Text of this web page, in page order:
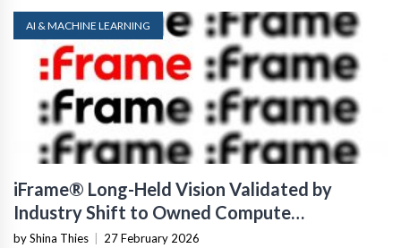
AI & MACHINE LEARNING
iFrame® Long-Held Vision Validated by
Industry Shift to Owned Compute
Infrastructure
by Shina Thies 27 February 2026